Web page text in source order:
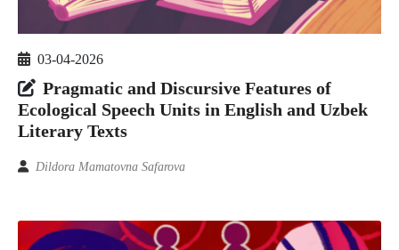
03-04-2026
Pragmatic and Discursive Features of
Ecological Speech Units in English and Uzbek
Literary Texts
Dildora Mamatovna Safarova